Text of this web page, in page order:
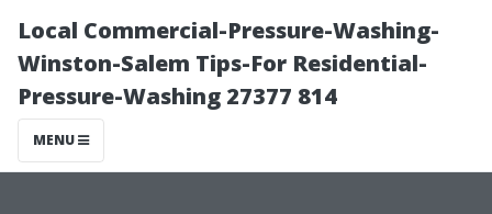
Local Commercial-Pressure-Washing-
Winston-Salem Tips-For Residential-
Pressure-Washing 27377 814
MENU